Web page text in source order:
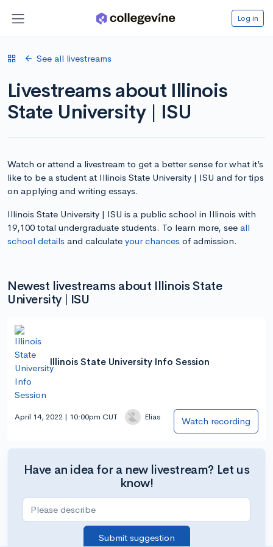
Log in
See all livestreams
Livestreams about Illinois
State University | ISU
Watch or attend a livestream to get a better sense for what it’s
like to be a student at Illinois State University | ISU and for tips
on applying and writing essays.
Illinois State University | ISU is a public school in Illinois with
19,100 total undergraduate students. To learn more, see all
school details and calculate your chances of admission.
Newest livestreams about Illinois State
University | ISU
Illinois State University Info Session
April 14, 2022 | 10:00pm CUT Elias Watch recording
Have an idea for a new livestream? Let us
know!